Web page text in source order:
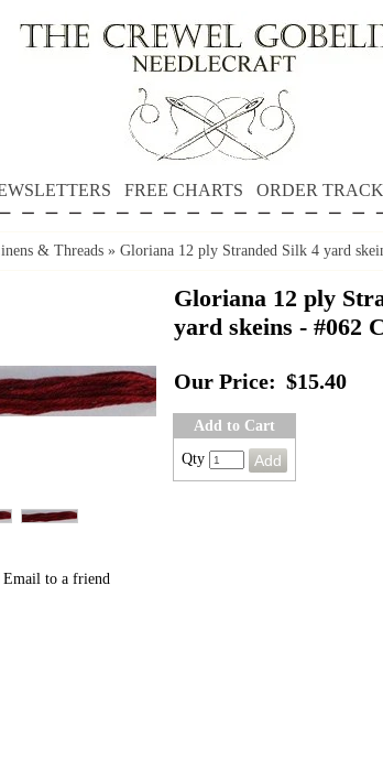
FREE CHARTS ORDER
& Threads » Gloriana 12 ply Stranded Silk 4 yard
Email to a friend
Gloriana 12 ply
yard skeins - #062
Our Price: $15.40
Add to Cart
Qty